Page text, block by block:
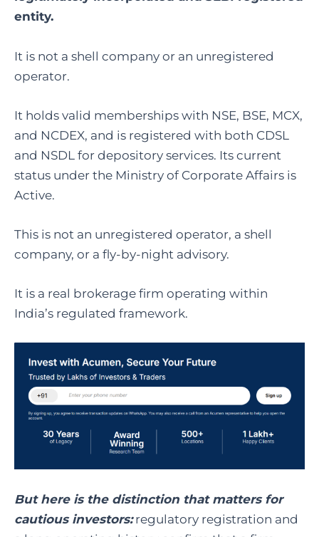
entity.
It is not a shell company or an unregistered
operator.
It holds valid memberships with NSE, BSE, MCX,
and NCDEX, and is registered with both CDSL
and NSDL for depository services. Its current
status under the Ministry of Corporate Affairs is
Active.
This is not an unregistered operator, a shell
company, or a fly-by-night advisory.
It is a real brokerage firm operating within
India’s regulated framework.
But here is the distinction that matters for
cautious investors:regulatory registration and